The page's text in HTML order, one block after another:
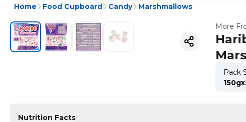
Home Food Cupboard Candy Marshmallows
More
Pack
Nutrition Facts